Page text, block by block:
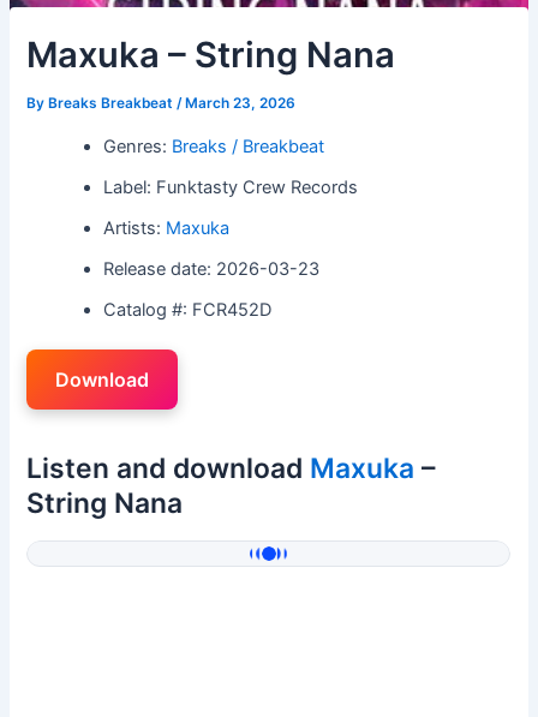
Maxuka – String Nana
By Breaks Breakbeat/ March 23, 2026
Genres: Breaks / Breakbeat
Label: Funktasty Crew Records
Artists: Maxuka
Release date: 2026-03-23
Catalog #: FCR452D
Download
Listen and download Maxuka –
String Nana